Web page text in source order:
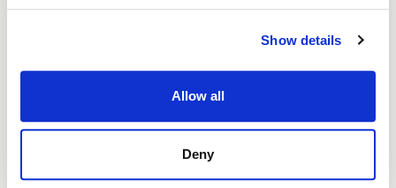
Show details
Allow all
Deny
from Finance NW can help you build strong
foundations from day one. It’s our job to help you
succeed.